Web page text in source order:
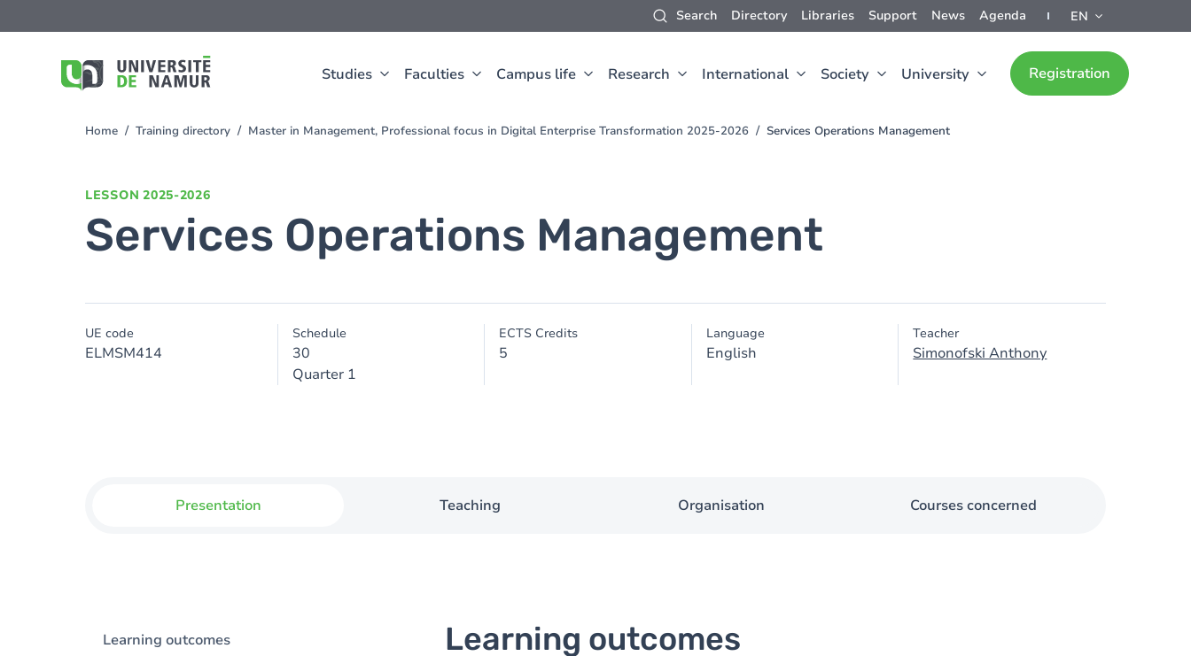
Search Directory Libraries Support News Agenda EN
Studies Faculties Campus life Research International Society University Registration
to
You
Home Training directory Master in Management, Professional focus in Digital Enterprise Transformation 2025-2026 Services Operations Management
LESSON 2025-2026
Services Operations Management
UE code
ELMSM414
Schedule
30
Quarter 1
ECTS Credits
5
Language
English
Teacher
Simonofski Anthony
Presentation Teaching Organisation Courses concerned
Learning outcomes Learning outcomes